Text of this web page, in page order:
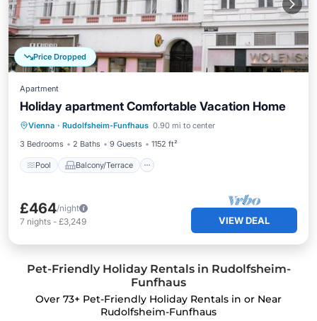
Price Dropped
Apartment
Holiday apartment Comfortable Vacation Home
Vienna · Rudolfsheim-Funfhaus 0.90 mi to center
3 Bedrooms
2 Baths 9 Guests 1152 ft²
Pool Balcony/Terrace
Pool Balcony/Terrace
Kitchen
Child Friendly
£464/night
7 nights - £3,249 VIEW DEAL
Pet-Friendly Holiday Rentals in Rudolfsheim-
Funfhaus
Over 73+ Pet-Friendly Holiday Rentals in or Near
Rudolfsheim-Funfhaus